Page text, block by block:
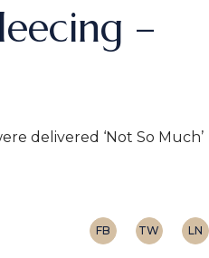
–
delivered ‘Not So Much’
FB TW LN